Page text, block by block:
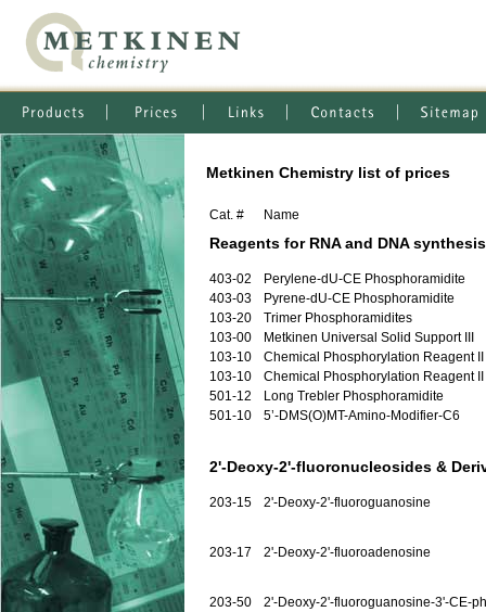
Metkinen Chemistry list of prices
Cat. # Name
Reagents for RNA and DNA synthesis
403-02
Perylene-dU-CE Phosphoramidite
403-03
Pyrene-dU-CE Phosphoramidite
103-20
Trimer Phosphoramidites
103-00
Metkinen Universal Solid Support III
103-10
Chemical Phosphorylation Reagent II
103-10
Chemical Phosphorylation Reagent II
501-12
Long Trebler Phosphoramidite
501-10
5’-DMS(O)MT-Amino-Modifier-C6
2'-Deoxy-2'-fluoronucleosides &
203-15 2'-Deoxy-2'-fluoroguanosine
203-17 2'-Deoxy-2'-fluoroadenosine
203-50 2'-Deoxy-2'-fluoroguanosine-3'-CE-